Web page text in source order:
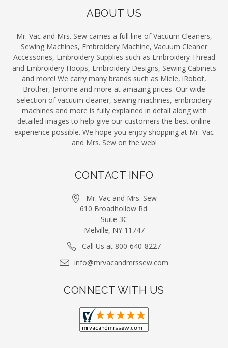
ABOUT US
Mr. Vac and Mrs. Sew carries a full line of Vacuum Cleaners,
Sewing Machines, Embroidery Machine, Vacuum Cleaner
Accessories, Embroidery Supplies such as Embroidery Thread
and Embroidery Hoops, Embroidery Designs, Sewing Cabinets
and more! We carry many brands such as Miele, iRobot,
Brother, Janome and more at amazing prices. Our wide
selection of vacuum cleaner, sewing machines, embroidery
machines and more is fully explained in detail along with
detailed images to help give our customers the best online
experience possible. We hope you enjoy shopping at Mr. Vac
and Mrs. Sew on the web!
CONTACT INFO
Mr. Vac and Mrs. Sew
610 Broadhollow Rd.
Suite 3C
Melville, NY 11747
Call Us at 800-640-8227
info@mrvacandmrssew.com
CONNECT WITH US